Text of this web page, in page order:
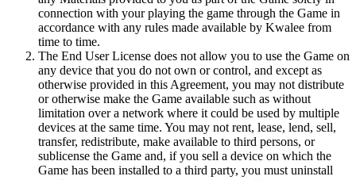
connection with your playing the game through the Game in
accordance with any rules made available by Kwalee from
time to time.
The End User License does not allow you to use the Game on
any device that you do not own or control, and except as
otherwise provided in this Agreement, you may not distribute
or otherwise make the Game available such as without
limitation over a network where it could be used by multiple
devices at the same time. You may not rent, lease, lend, sell,
transfer, redistribute, make available to third persons, or
sublicense the Game and, if you sell a device on which the
Game has been installed to a third party, you must uninstall